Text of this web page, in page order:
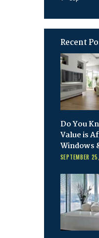
Recent
Do You
Value is
Windows
SEPTEMBER